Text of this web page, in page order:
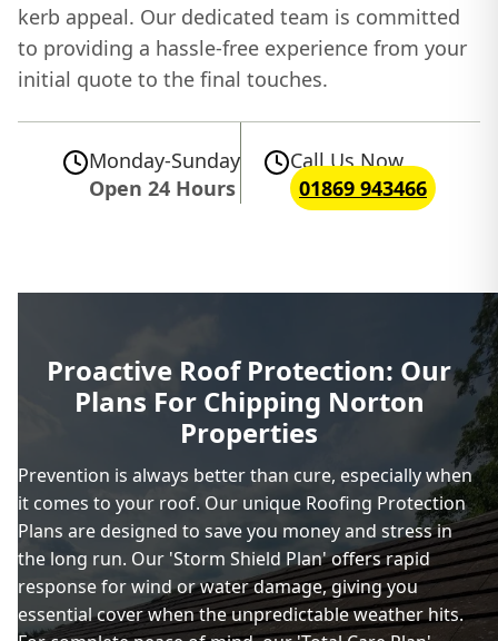
kerb appeal. Our dedicated team is committed
to providing a hassle-free experience from your
initial quote to the final touches.
Monday-Sunday
Open 24 Hours
Call Us Now
01869 943466
Proactive Roof Protection: Our
Plans For Chipping Norton
Properties
Prevention is always better than cure, especially when
it comes to your roof. Our unique Roofing Protection
Plans are designed to save you money and stress in
the long run. Our 'Storm Shield Plan' offers rapid
response for wind or water damage, giving you
essential cover when the unpredictable weather hits.